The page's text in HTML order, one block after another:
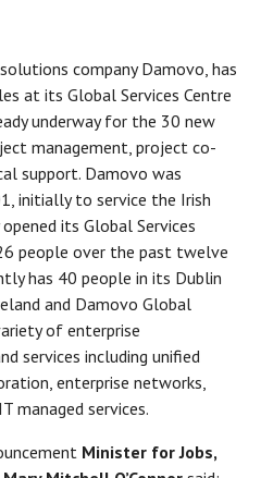
company Damovo, has
at its Global Services Centre
underway for the 30 new
management, project co-
support. Damovo was
initially to service the Irish
its Global Services
people over the past twelve
has 40 people in its Dublin
and Damovo Global
of enterprise
services including unified
enterprise networks,
managed services.
Minister for Jobs,